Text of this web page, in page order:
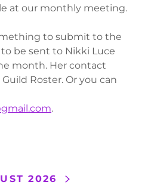
at our monthly meeting.
to submit to the
be sent to Nikki Luce
month. Her contact
Roster. Or you can
.
2026